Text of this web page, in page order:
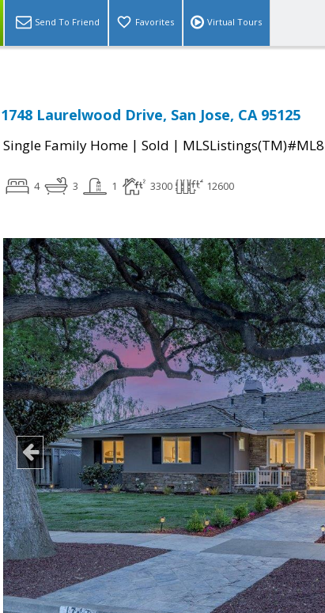
Send To Friend Favorites Virtual Tours
1748 Laurelwood Drive, San Jose, CA 95125
Single Family Home | Sold |
4 3 1 3300 12600